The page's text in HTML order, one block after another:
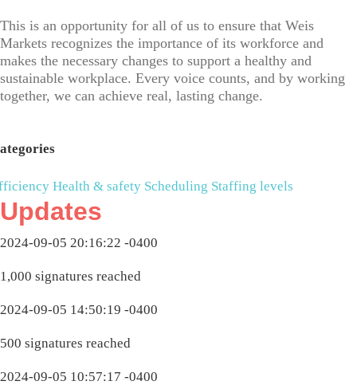
This is an opportunity for all of us to ensure that Weis
Markets recognizes the importance of its workforce and
makes the necessary changes to support a healthy and
sustainable workplace. Every voice counts, and by working
together, we can achieve real, lasting change.
Health & safety Scheduling Staffing levels
Updates
2024-09-05 20:16:22 -0400
1,000 signatures reached
2024-09-05 14:50:19 -0400
500 signatures reached
2024-09-05 10:57:17 -0400